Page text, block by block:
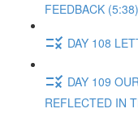
FEEDBACK (5:38)
DAY 108
DAY 109
REFLECTED IN